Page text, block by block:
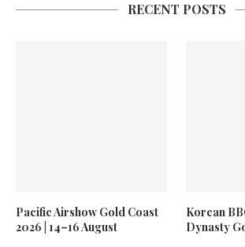
RECENT POSTS
Pacific Airshow Gold Coast
2026 | 14–16 August
Korean
Dynasty